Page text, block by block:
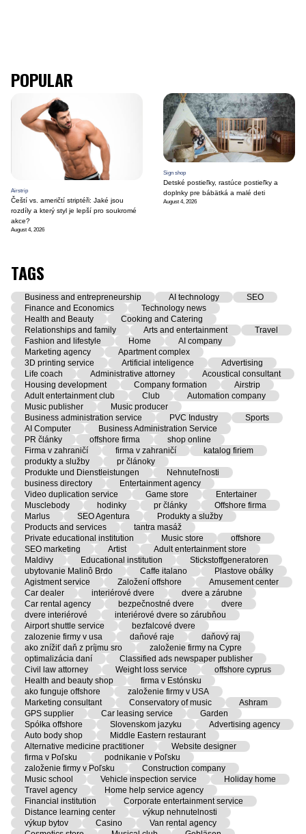
POPULAR
Airstrip
Čeští vs. američtí striptéři: Jaké jsou
rozdíly a který styl je lepší pro soukromé
akce?
August 4, 2026
Sign shop
Detské postieľky, rastúce postieľky a
doplnky pre bábätká a malé deti
August 4, 2026
TAGS
Business and entrepreneurship AI technology
SEO
Finance and Economics
Technology news
Health and Beauty
Cooking and Catering
Relationships and family
Arts and entertainment
Travel
Fashion and lifestyle
Home
AI company
Marketing agency
Apartment complex
3D printing service
Artificial inteligence
Advertising
Life coach
Administrative attorney
Acoustical consultant
Housing development
Company formation
Airstrip
Adult entertainment club
Club
Automation company
Music publisher
Music producer
Business administration service
PVC Industry
Sports
AI Computer
Business Administration Service
PR články
offshore firma
shop online
Firma v zahraničí
firma v zahraničí
katalog firiem
produkty a služby
pr článoky
Produkte und Dienstleistungen
Nehnuteľnosti
business directory
Entertainment agency
Video duplication service
Game store
Entertainer
Musclebody
hodinky pr články
Offshore firma
Marlus
SEO Agentura
Produkty a služby
Products and services
tantra masáž
Private educational institution
Music store
offshore
SEO marketing
Artist
Adult entertainment store
Maldivy
Educational institution
Stickstoffgeneratoren
ubytovanie Malinô Brdo
Caffe italano
Plastove obálky
Agistment service
Založení offshore
Amusement center
Car dealer
interiérové dvere
dvere a zárubne
Car rental agency
bezpečnostné dvere
dvere
dvere interiérové
interiérové dvere so zárubňou
Airport shuttle service
bezfalcové dvere
zalozenie firmy v usa
daňové raje
daňový raj
ako znížiť daň z príjmu sro
založenie firmy na Cypre
optimalizácia daní
Classified ads newspaper publisher
Civil law attorney
Weight loss service
offshore cyprus
Health and beauty shop
firma v Estónsku
ako funguje offshore
založenie firmy v USA
Marketing consultant
Conservatory of music
Ashram
GPS supplier
Car leasing service
Garden
Spółka offshore
Slovenskom jazyku
Advertising agency
Auto body shop
Middle Eastern restaurant
Alternative medicine practitioner
Website designer
firma v Poľsku
podnikanie v Poľsku
založenie firmy v Poľsku
Construction company
Music school
Vehicle inspection service
Holiday home
Travel agency
Home help service agency
Financial institution
Corporate entertainment service
Distance learning center
výkup nehnutelnosti
výkup bytov
Casino
Van rental agency